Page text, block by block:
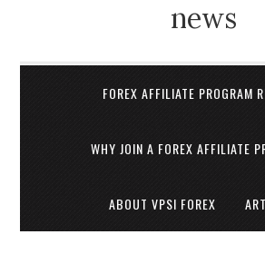
news
FOREX AFFILIATE PROGRAM
WHY JOIN A FOREX AFFILIATE
ABOUT VPSI FOREX